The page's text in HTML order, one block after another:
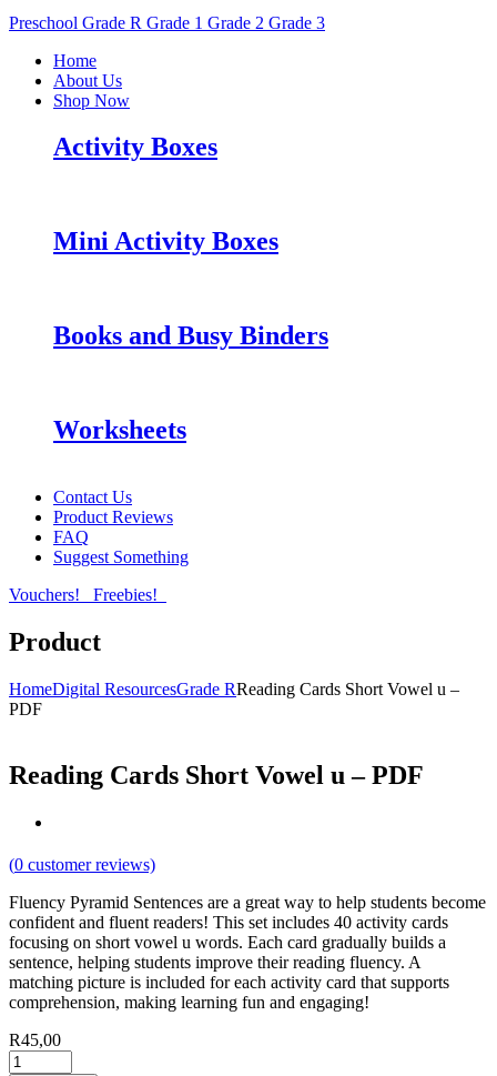
Preschool Grade R Grade 1 Grade 2 Grade 3
Home
About Us
Shop Now
Activity Boxes
Mini Activity Boxes
Books and Busy Binders
Worksheets
Contact Us
Product Reviews
FAQ
Suggest Something
Vouchers!
Freebies!
Product
HomeDigital ResourcesGrade RReading Cards Short Vowel u –
PDF
Reading Cards Short Vowel u – PDF
(0 customer reviews)
Fluency Pyramid Sentences are a great way to help students become
confident and fluent readers! This set includes 40 activity cards
focusing on short vowel u words. Each card gradually builds a
sentence, helping students improve their reading fluency. A
matching picture is included for each activity card that supports
comprehension, making learning fun and engaging!
R45,00